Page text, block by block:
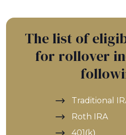
The list of
for rollover
Traditional
Roth IRA
401(k)